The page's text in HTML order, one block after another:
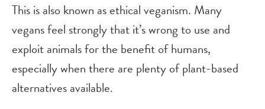
This is also known as ethical veganism. Many
vegans feel strongly that it’s wrong to use and
exploit animals for the benefit of humans,
especially when there are plenty of plant-based
alternatives available.